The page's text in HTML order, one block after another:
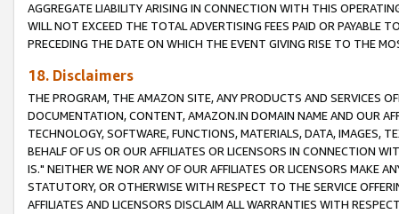
AGGREGATE LIABILITY ARISING IN CONNECTION WITH THIS
WILL NOT EXCEED THE TOTAL ADVERTISING FEES PAID OR PAYABLE
PRECEDING THE DATE ON WHICH THE EVENT GIVING RISE TO THE
18. Disclaimers
THE PROGRAM, THE AMAZON SITE, ANY PRODUCTS AND SERVICES
DOCUMENTATION, CONTENT, AMAZON.IN DOMAIN NAME AND OUR
TECHNOLOGY, SOFTWARE, FUNCTIONS, MATERIALS, DATA, IMAGES,
BEHALF OF US OR OUR AFFILIATES OR LICENSORS IN CONNECTION
IS." NEITHER WE NOR ANY OF OUR AFFILIATES OR LICENSORS MAKE
STATUTORY, OR OTHERWISE WITH RESPECT TO THE SERVICE
AFFILIATES AND LICENSORS DISCLAIM ALL WARRANTIES WITH